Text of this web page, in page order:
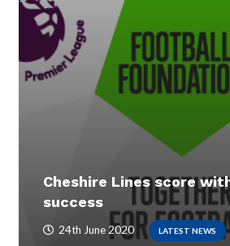
Cheshire Lines score
success
24th June 2020 LATEST NEWS